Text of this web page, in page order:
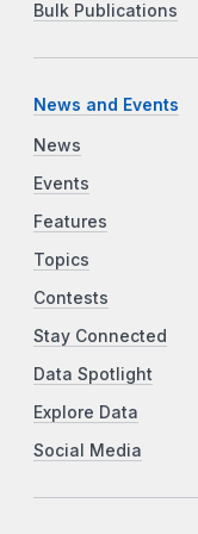
Bulk Publications
News and Events
News
Events
Features
Topics
Contests
Stay Connected
Data Spotlight
Explore Data
Social Media